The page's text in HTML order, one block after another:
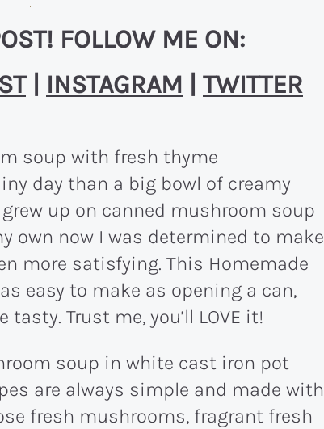
FOLLOW ME ON:
| INSTAGRAM TWITTER
day than a big bowl of creamy
up on canned mushroom soup
own now I was determined to make
more satisfying. This Homemade
easy to make as opening a can,
Trust me, you’ll LOVE it!
are always simple and made with
fresh mushrooms, fragrant fresh